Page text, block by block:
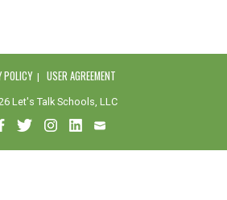
POLICY USER AGREEMENT
Let's Talk Schools, LLC